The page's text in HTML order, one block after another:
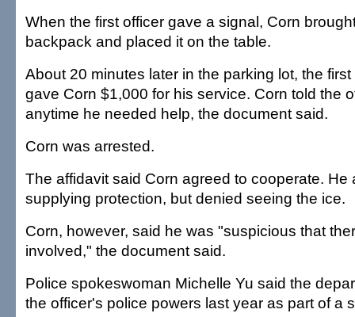
When the first officer gave a signal, Corn
backpack and placed it on the table.
About 20 minutes later in the parking lot, the
gave Corn $1,000 for his service. Corn told the
anytime he needed help, the document said.
Corn was arrested.
The affidavit said Corn agreed to cooperate. He
supplying protection, but denied seeing the ice.
Corn, however, said he was "suspicious that
involved," the document said.
Police spokeswoman Michelle Yu said the
the officer's police powers last year as part of a